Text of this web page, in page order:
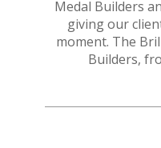
Medal Builders
giving our
moment. The
Builders,